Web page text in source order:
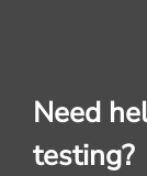
Need
testing?